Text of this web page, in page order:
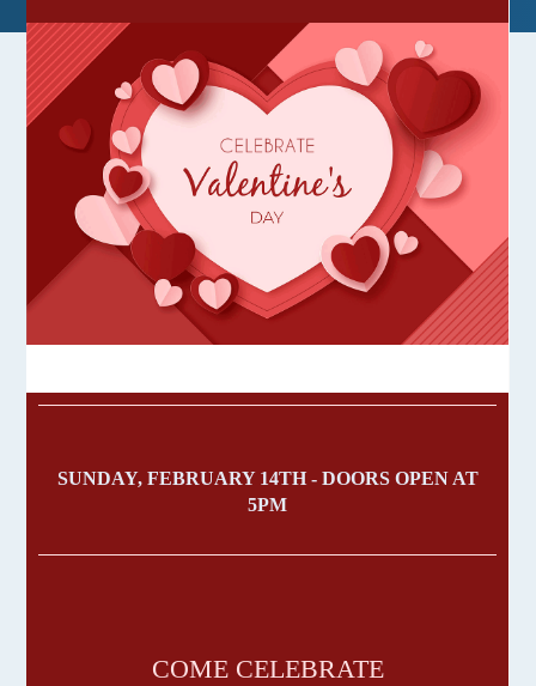
SUNDAY, FEBRUARY 14TH - DOORS OPEN AT
5PM
COME CELEBRATE